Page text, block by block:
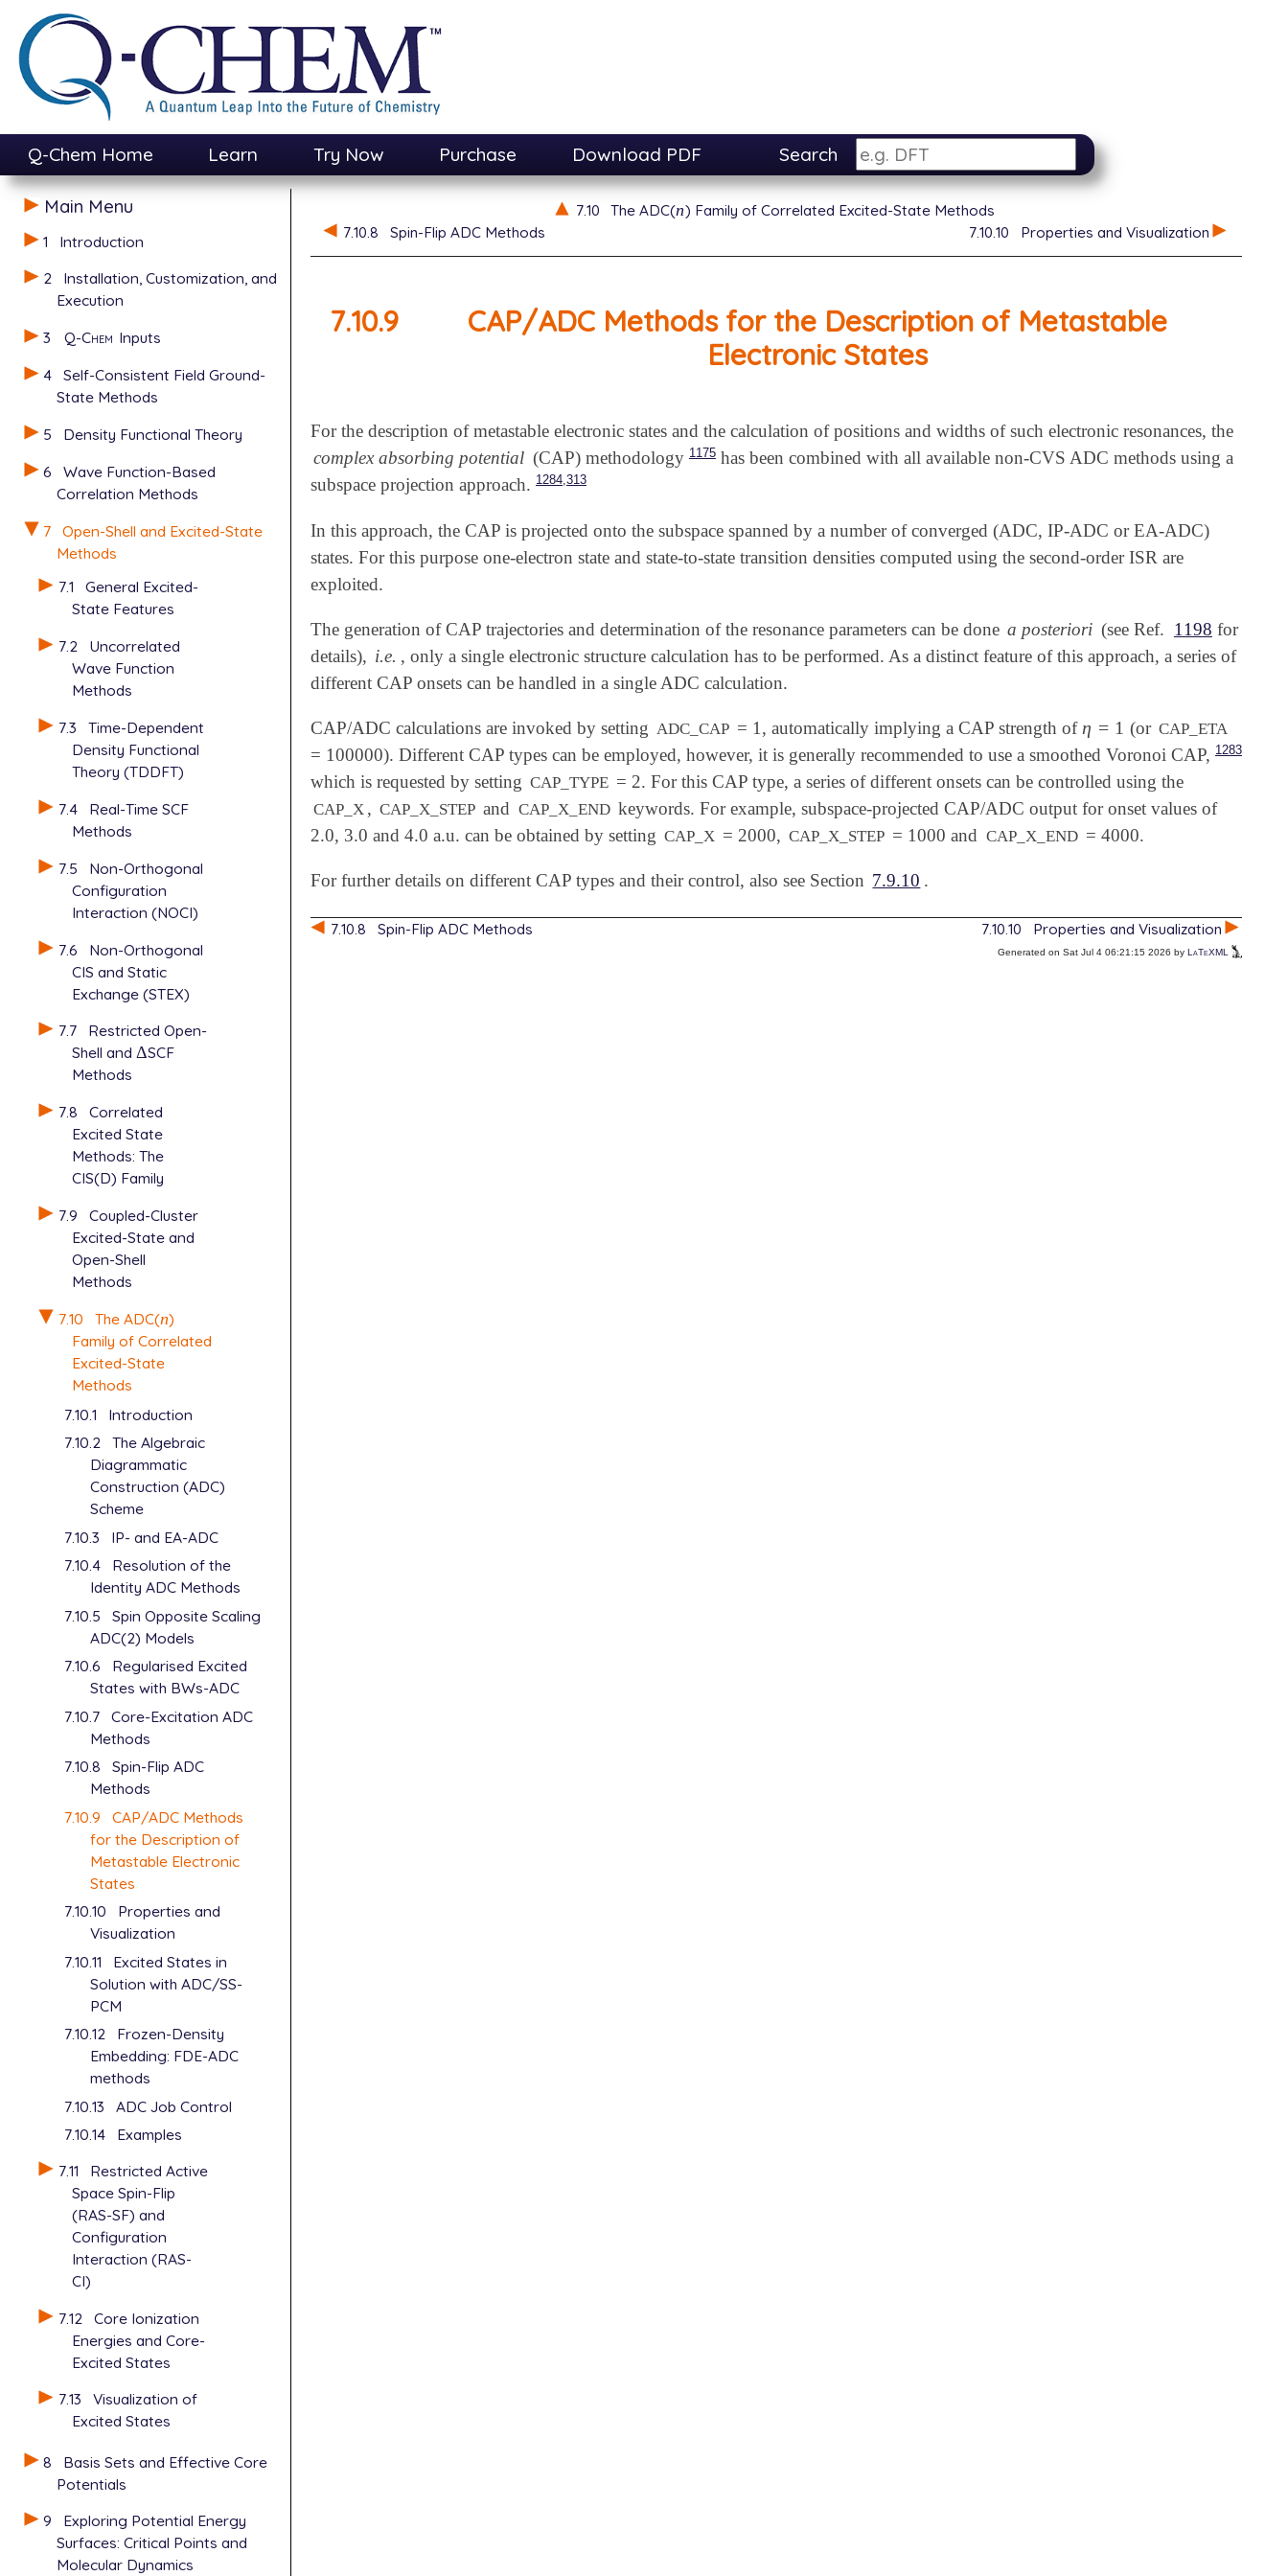
Q-Chem Home Learn Try Now Purchase Download PDF Search
Main Menu
1
Introduction
2
Installation, Customization, and
Execution
3
Q-Chem Inputs
4
Self-Consistent Field Ground-
State Methods
5
Density Functional Theory
6
Wave Function-Based
Correlation Methods
7
Open-Shell and Excited-State
Methods
7.1
General Excited-
State Features
7.2
Uncorrelated
Wave Function
Methods
7.3
Time-Dependent
Density Functional
Theory (TDDFT)
7.4
Real-Time SCF
Methods
7.5
Non-Orthogonal
Configuration
Interaction (NOCI)
7.6
Non-Orthogonal
CIS and Static
Exchange (STEX)
7.7
Restricted Open-
Shell and Δ
ΔSCF
Methods
7.8
Correlated
Excited State
Methods: The
CIS(D) Family
7.9
Coupled-Cluster
Excited-State and
Open-Shell
Methods
7.10
The ADC(n
n)
Family of Correlated
Excited-State
Methods
7.10.1
Introduction
7.10.2 The Algebraic
Diagrammatic
Construction (ADC)
Scheme
7.10.3
IP- and EA-ADC
7.10.4
Resolution of the
Identity ADC Methods
7.10.5
Spin Opposite Scaling
ADC(2) Models
7.10.6
Regularised Excited
States with BWs-ADC
7.10.7 Core-Excitation ADC
Methods
7.10.8
Spin-Flip ADC
Methods
7.10.9
CAP/ADC Methods
for the Description of
Metastable Electronic
States
7.10.10
Properties and
Visualization
7.10.11
Excited States in
Solution with ADC/SS-
PCM
7.10.12
Frozen-Density
Embedding: FDE-ADC
methods
7.10.13
ADC Job Control
7.10.14
Examples
7.11
Restricted Active
Space Spin-Flip
(RAS-SF) and
Configuration
Interaction (RAS-
CI)
7.12
Core Ionization
Energies and Core-
Excited States
7.13
Visualization of
Excited States
8
Basis Sets and Effective Core
Potentials
9
Exploring Potential Energy
Surfaces: Critical Points and
Molecular Dynamics
7.10 The ADC(n
n) Family of Correlated Excited-State Methods
7.10.8
Spin-Flip ADC Methods 7.10.10 Properties and Visualization
7.10.9
CAP/ADC Methods for the Description of Metastable
Electronic States
For the description of metastable electronic states and the calculation of positions and widths of such electronic resonances, the
complex absorbing potential (CAP) methodology 1175has been combined with all available non-CVS ADC methods using a
subspace projection approach. 1284,313
In this approach, the CAP is projected onto the subspace spanned by a number of converged (ADC, IP-ADC or EA-ADC)
states. For this purpose one-electron state and state-to-state transition densities computed using the second-order ISR are
exploited.
The generation of CAP trajectories and determination of the resonance parameters can be done a posteriori (see Ref. 1198 for
details), i.e. , only a single electronic structure calculation has to be performed. As a distinct feature of this approach, a series of
different CAP onsets can be handled in a single ADC calculation.
CAP/ADC calculations are invoked by setting ADC_CAP = 1, automatically implying a CAP strength of η = 1
η =1 (or CAP_ETA
= 100000). Different CAP types can be employed, however, it is generally recommended to use a smoothed Voronoi CAP, 1283
which is requested by setting CAP_TYPE = 2. For this CAP type, a series of different onsets can be controlled using the
CAP_X , CAP_X_STEP and CAP_X_END keywords. For example, subspace-projected CAP/ADC output for onset values of
2.0, 3.0 and 4.0 a.u. can be obtained by setting CAP_X = 2000, CAP_X_STEP = 1000 and CAP_X_END = 4000.
For further details on different CAP types and their control, also see Section 7.9.10 .
7.10.8 Spin-Flip ADC Methods 7.10.10 Properties and Visualization
Generated on Sat Jul 4 06:21:15 2026 by LaTeXML